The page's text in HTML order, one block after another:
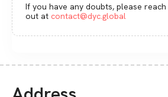
If you have any doubts, please reach
out at contact@dyc.global